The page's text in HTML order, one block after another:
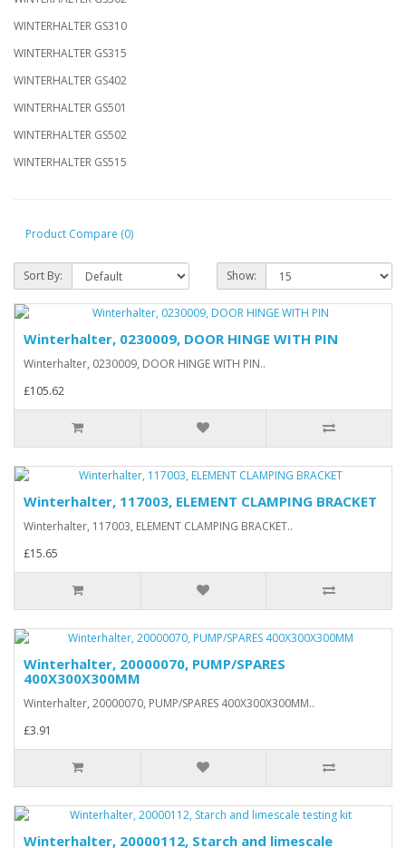
WINTERHALTER GS310
WINTERHALTER GS315
WINTERHALTER GS402
WINTERHALTER GS501
WINTERHALTER GS502
WINTERHALTER GS515
Product Compare (0)
Sort By: Show:
Winterhalter, 0230009, DOOR HINGE WITH PIN
Winterhalter, 0230009, DOOR HINGE WITH PIN..
£105.62
Winterhalter, 117003, ELEMENT CLAMPING BRACKET
Winterhalter, 117003, ELEMENT CLAMPING BRACKET..
£15.65
Winterhalter, 20000070, PUMP/SPARES
400X300X300MM
Winterhalter, 20000070, PUMP/SPARES 400X300X300MM..
£3.91
Winterhalter, 20000112, Starch and limescale